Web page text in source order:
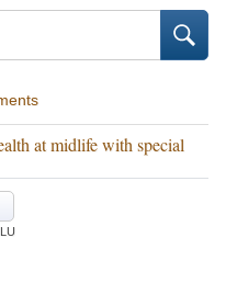
at midlife with special
LU